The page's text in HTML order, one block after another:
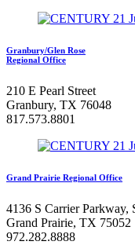
Granbury/Glen Rose
Regional Office
210 E Pearl Street
Granbury, TX 76048
817.573.8801
Grand Prairie Regional Office
4136 S Carrier Parkway,
Grand Prairie, TX 75052
972.282.8888